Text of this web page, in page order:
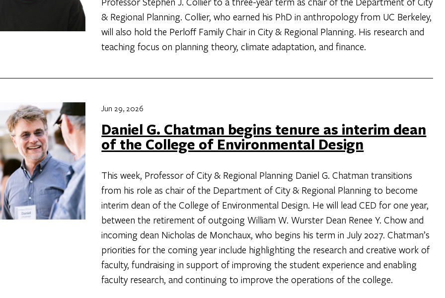
& Regional Planning. Collier, who earned his PhD in anthropology from UC Berkeley,
will also hold the Perloff Family Chair in City & Regional Planning. His research and
teaching focus on planning theory, climate adaptation, and finance.
Jun 29, 2026
Daniel G. Chatman begins tenure as interim dean
of the College of Environmental Design
This week, Professor of City & Regional Planning Daniel G. Chatman transitions
from his role as chair of the Department of City & Regional Planning to become
interim dean of the College of Environmental Design. He will lead CED for one year,
between the retirement of outgoing William W. Wurster Dean Renee Y. Chow and
incoming dean Nicholas de Monchaux, who begins his term in July 2027. Chatman’s
priorities for the coming year include highlighting the research and creative work of
faculty, fundraising in support of improving the student experience and enabling
faculty research, and continuing to improve the operations of the college.